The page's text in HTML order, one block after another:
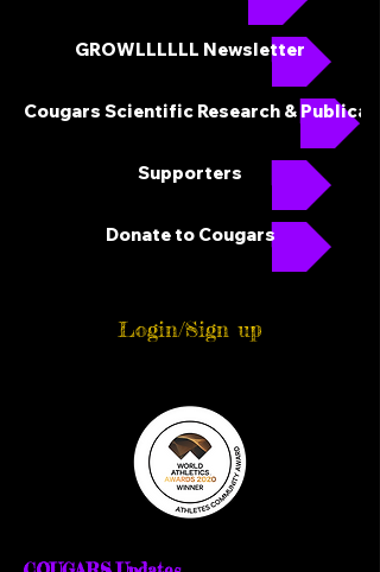
GROWLLLLLL Newsletter
Cougars Scientific Research &
Supporters
Donate to Cougars
Login/Sign up